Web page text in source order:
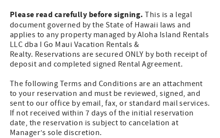
Please read carefully before signing. This is a legal
document governed by the State of Hawaii laws and
applies to any property managed by Aloha Island Rentals
LLC dba I Go Maui Vacation Rentals &
Realty. Reservations are secured ONLY by both receipt of
deposit and completed signed Rental Agreement.
The following Terms and Conditions are an attachment
to your reservation and must be reviewed, signed, and
sent to our office by email, fax, or standard mail services.
If not received within 7 days of the initial reservation
date, the reservation is subject to cancelation at
Manager’s sole discretion.